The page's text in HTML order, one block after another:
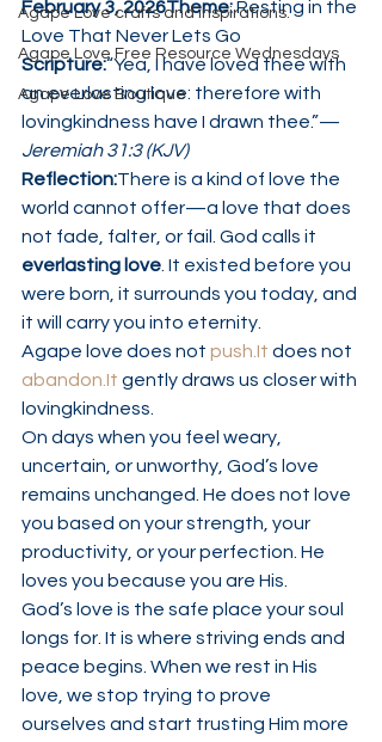
Agape Love crafts and inspirations.
Agape Love Free Resource Wednesdays
Agape Love Boutique
February 3, 2026Theme: Resting in the
Love That Never Lets Go
Scripture:“Yea, I have loved thee with
an everlasting love: therefore with
lovingkindness have I drawn thee.”—
Jeremiah 31:3 (KJV)
Reflection:There is a kind of love the
world cannot offer—a love that does
not fade, falter, or fail. God calls it
everlasting love . It existed before you
were born, it surrounds you today, and
it will carry you into eternity.
Agape love does not push.It does not
abandon.It gently draws us closer with
lovingkindness.
On days when you feel weary,
uncertain, or unworthy, God’s love
remains unchanged. He does not love
you based on your strength, your
productivity, or your perfection. He
loves you because you are His.
God’s love is the safe place your soul
longs for. It is where striving ends and
peace begins. When we rest in His
love, we stop trying to prove
ourselves and start trusting Him more